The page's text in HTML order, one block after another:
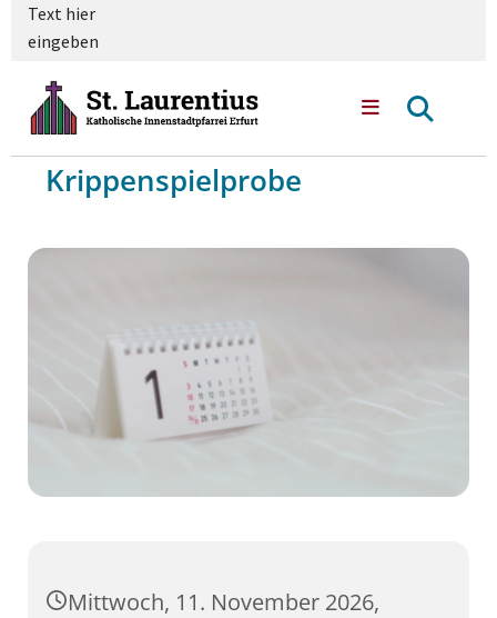
Text hier
eingeben
Krippenspielprobe
Mittwoch, 11. November 2026,